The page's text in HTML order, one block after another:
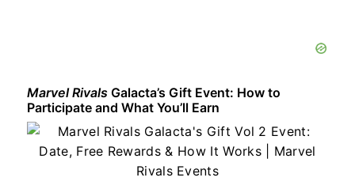
Marvel Rivals Galacta’s Gift Event: How to
Participate and What You’ll Earn